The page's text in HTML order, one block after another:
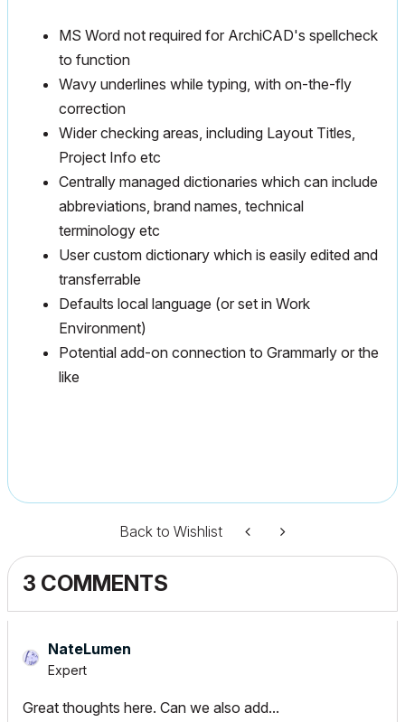
MS Word not required for ArchiCAD's spellcheck
to function
Wavy underlines while typing, with on-the-fly
correction
Wider checking areas, including Layout Titles,
Project Info etc
Centrally managed dictionaries which can include
abbreviations, brand names, technical
terminology etc
User custom dictionary which is easily edited and
transferrable
Defaults local language (or set in Work
Environment)
Potential add-on connection to Grammarly or the
like
Back to Wishlist
3 COMMENTS
NateLumen
Expert
Great thoughts here. Can we also add...